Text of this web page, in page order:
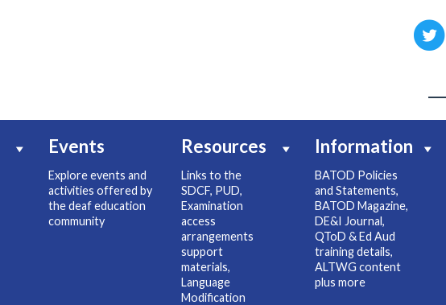
Events
Explore events and
activities offered by
the deaf education
community
Resources
Links to the
SDCF, PUD,
Examination
access
arrangements
support
materials,
Language
Modification
Information
BATOD Policies
and Statements,
BATOD Magazine,
DE&I Journal,
QToD & Ed Aud
training details,
ALTWG content
plus more